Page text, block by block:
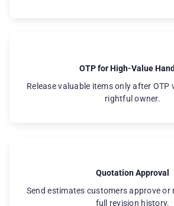
OTP for High-Value
Release valuable items only after
rightful owner.
Quotation Approval
Send estimates customers approve or
full revision history.